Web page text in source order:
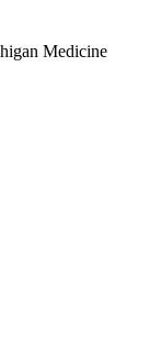
Medicine